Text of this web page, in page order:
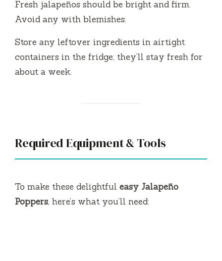
Fresh jalapeños should be bright and firm.
Avoid any with blemishes.
Store any leftover ingredients in airtight
containers in the fridge; they’ll stay fresh for
about a week.
Required Equipment & Tools
To make these delightful easy Jalapeño
Poppers, here’s what you’ll need: